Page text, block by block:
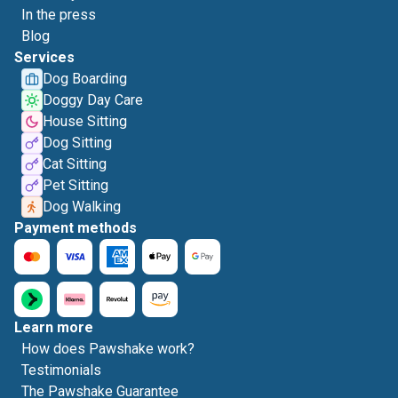
In the press
Blog
Services
Dog Boarding
Doggy Day Care
House Sitting
Dog Sitting
Cat Sitting
Pet Sitting
Dog Walking
Payment methods
Learn more
How does Pawshake work?
Testimonials
The Pawshake Guarantee